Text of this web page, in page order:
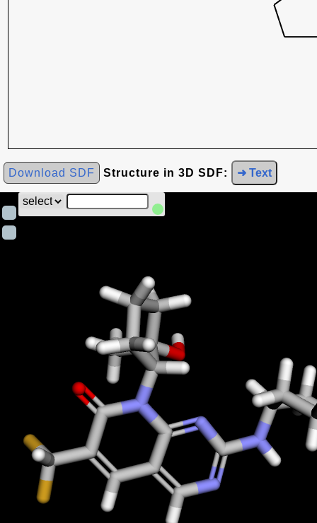
Download SDF Structure in 3D SDF: ➜ Text